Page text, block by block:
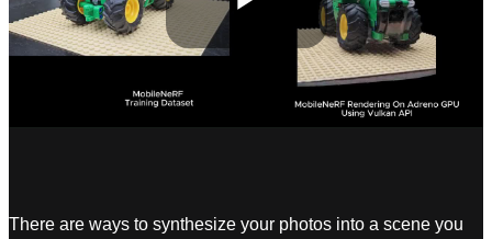
Play
There are ways to synthesize your photos into a scene you